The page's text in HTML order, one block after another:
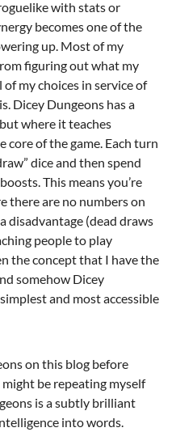
with stats or
becomes one of the
up. Most of my
figuring out what my
of my choices in service of
Dicey Dungeons has a
where it teaches
core of the game. Each turn
dice and then spend
This means you’re
there are no numbers on
disadvantage (dead draws
people to play
the concept that I have the
somehow Dicey
and most accessible
on this blog before
might be repeating myself
is a subtly brilliant
into words.